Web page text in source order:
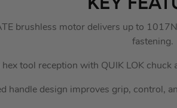
KEY
brushless motor delivers up to
fastening.
hex tool reception with QUIK LOK
handle design improves grip, control,